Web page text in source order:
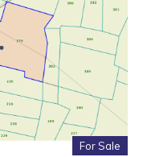
For Sale